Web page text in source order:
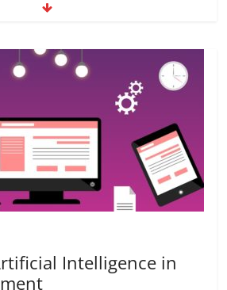
Repo rate
2 Comments
Intelligence in